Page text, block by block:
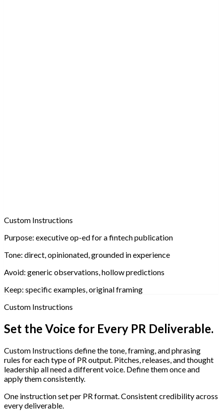
Custom Instructions
Purpose: executive op-ed for a fintech publication
Tone: direct, opinionated, grounded in experience
Avoid: generic observations, hollow predictions
Keep: specific examples, original framing
Custom Instructions
Set the Voice for Every PR Deliverable.
Custom Instructions define the tone, framing, and phrasing
rules for each type of PR output. Pitches, releases, and thought
leadership all need a different voice. Define them once and
apply them consistently.
One instruction set per PR format. Consistent credibility across
every deliverable.